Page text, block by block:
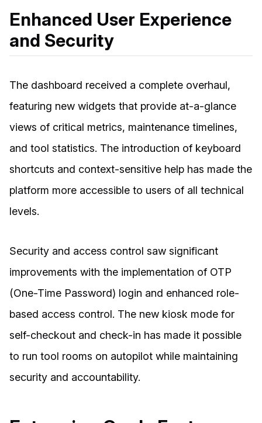
Enhanced User Experience
and Security
The dashboard received a complete overhaul,
featuring new widgets that provide at-a-glance
views of critical metrics, maintenance timelines,
and tool statistics. The introduction of keyboard
shortcuts and context-sensitive help has made the
platform more accessible to users of all technical
levels.
Security and access control saw significant
improvements with the implementation of OTP
(One-Time Password) login and enhanced role-
based access control. The new kiosk mode for
self-checkout and check-in has made it possible
to run tool rooms on autopilot while maintaining
security and accountability.